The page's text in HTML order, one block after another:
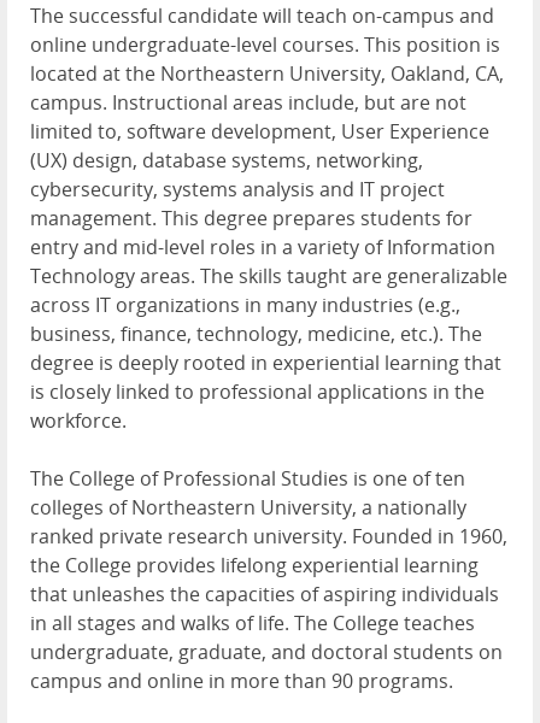
The successful candidate will teach on-campus and
online undergraduate-level courses. This position is
located at the Northeastern University, Oakland, CA,
campus. Instructional areas include, but are not
limited to, software development, User Experience
(UX) design, database systems, networking,
cybersecurity, systems analysis and IT project
management. This degree prepares students for
entry and mid-level roles in a variety of Information
Technology areas. The skills taught are generalizable
across IT organizations in many industries (e.g.,
business, finance, technology, medicine, etc.). The
degree is deeply rooted in experiential learning that
is closely linked to professional applications in the
workforce.
The College of Professional Studies is one of ten
colleges of Northeastern University, a nationally
ranked private research university. Founded in 1960,
the College provides lifelong experiential learning
that unleashes the capacities of aspiring individuals
in all stages and walks of life. The College teaches
undergraduate, graduate, and doctoral students on
campus and online in more than 90 programs.